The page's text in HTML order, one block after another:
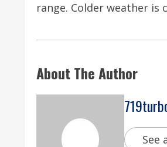
range. Colder weather is
About The Author
See